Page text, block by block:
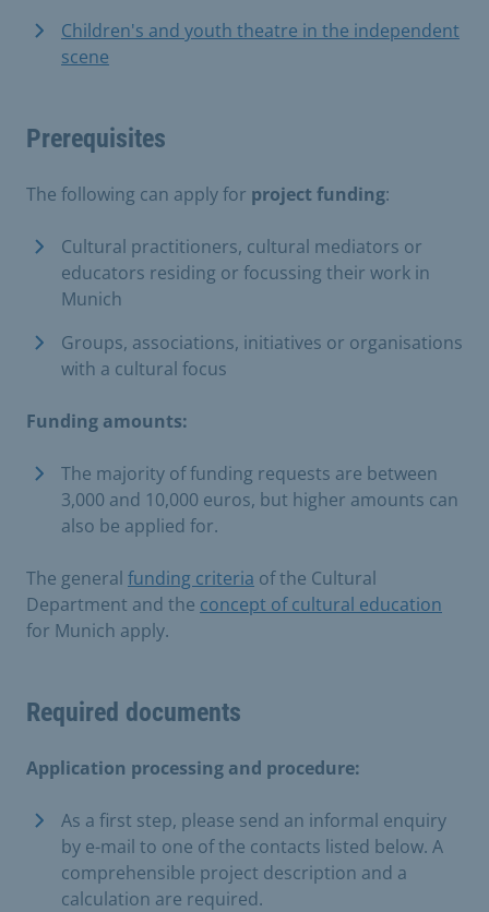
Children's and youth theatre in the independent
scene
Prerequisites
The following can apply for project funding:
Cultural practitioners, cultural mediators or
educators residing or focussing their work in
Munich
Groups, associations, initiatives or organisations
with a cultural focus
Funding amounts:
The majority of funding requests are between
3,000 and 10,000 euros, but higher amounts can
also be applied for.
The general funding criteria of the Cultural
Department and the concept of cultural education
for Munich apply.
Required documents
Application processing and procedure:
As a first step, please send an informal enquiry
by e-mail to one of the contacts listed below. A
comprehensible project description and a
calculation are required.